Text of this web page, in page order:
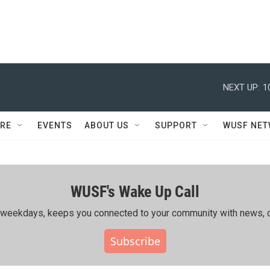
NEXT UP:
EVENTS ABOUT US SUPPORT WUSF
WUSF's Wake Up Call
keeps you connected to your community with news,
Subscribe